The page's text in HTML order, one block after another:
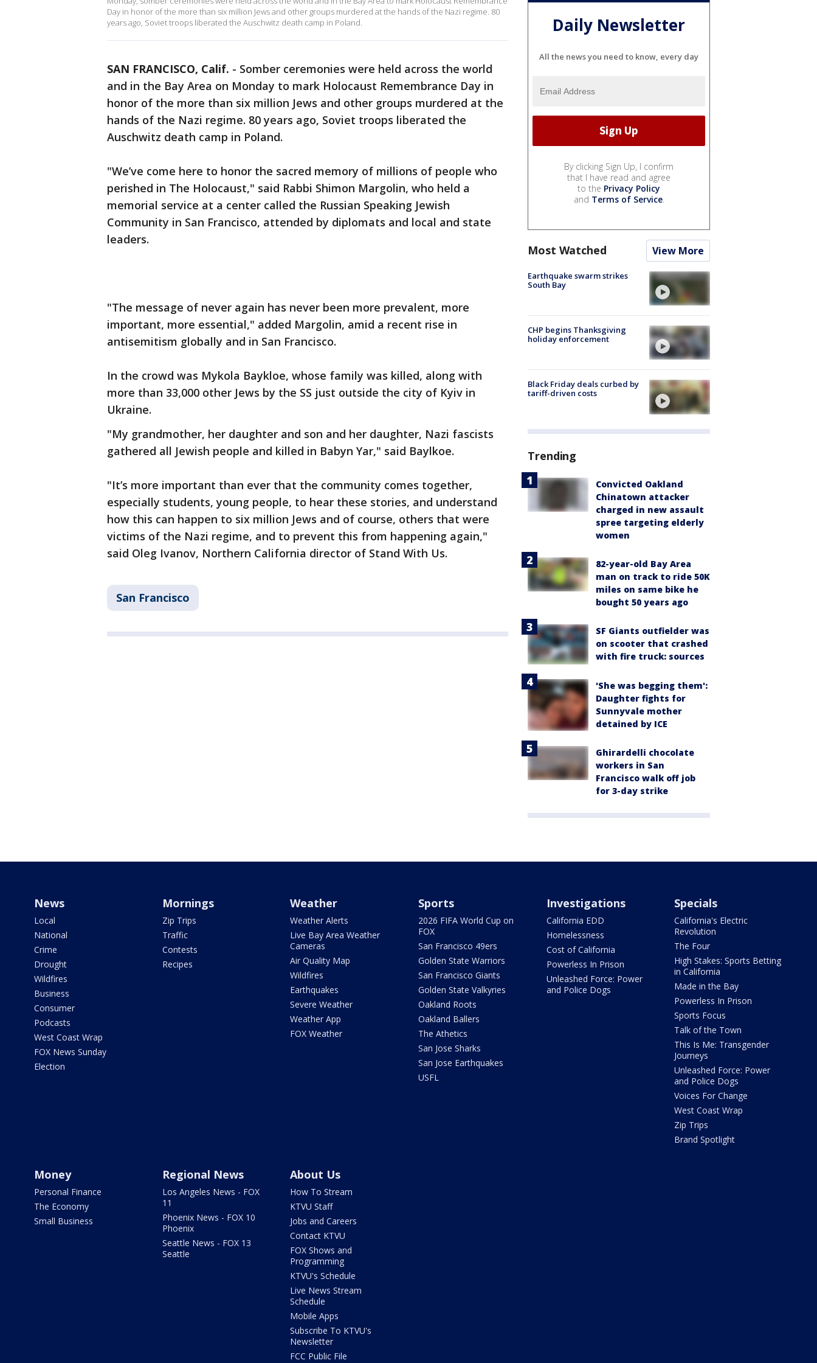
Day in honor of the more than six million Jews and other groups murdered at the hands of the Nazi regime. 80
years ago, Soviet troops liberated the Auschwitz death camp in Poland.
SAN FRANCISCO, Calif. - Somber ceremonies were held across the world
and in the Bay Area on Monday to mark Holocaust Remembrance Day in
honor of the more than six million Jews and other groups murdered at the
hands of the Nazi regime. 80 years ago, Soviet troops liberated the
Auschwitz death camp in Poland.
"We’ve come here to honor the sacred memory of millions of people who
perished in The Holocaust," said Rabbi Shimon Margolin, who held a
memorial service at a center called the Russian Speaking Jewish
Community in San Francisco, attended by diplomats and local and state
leaders.
"The message of never again has never been more prevalent, more
important, more essential," added Margolin, amid a recent rise in
antisemitism globally and in San Francisco.
In the crowd was Mykola Baykloe, whose family was killed, along with
more than 33,000 other Jews by the SS just outside the city of Kyiv in
Ukraine.
"My grandmother, her daughter and son and her daughter, Nazi fascists
gathered all Jewish people and killed in Babyn Yar," said Baylkoe.
"It’s more important than ever that the community comes together,
especially students, young people, to hear these stories, and understand
how this can happen to six million Jews and of course, others that were
victims of the Nazi regime, and to prevent this from happening again,"
said Oleg Ivanov, Northern California director of Stand With Us.
San Francisco
Daily Newsletter
All the news you need to know, every day
By clicking Sign Up, I confirm
that I have read and agree
to the Privacy Policy
and Terms of Service.
Most Watched View More
Earthquake swarm strikes
South Bay
CHP begins Thanksgiving
holiday enforcement
Black Friday deals curbed by
tariff-driven costs
Trending
Convicted Oakland
Chinatown attacker
charged in new assault
spree targeting elderly
women
82-year-old Bay Area
man on track to ride 50K
miles on same bike he
bought 50 years ago
SF Giants outfielder was
on scooter that crashed
with fire truck: sources
'She was begging them':
Daughter fights for
Sunnyvale mother
detained by ICE
Ghirardelli chocolate
workers in San
Francisco walk off job
for 3-day strike
News
Local
National
Crime
Drought
Wildfires
Business
Consumer
Podcasts
West Coast Wrap
FOX News Sunday
Election
Mornings
Zip Trips
Traffic
Contests
Recipes
Weather
Weather Alerts
Live Bay Area Weather
Cameras
Air Quality Map
Wildfires
Earthquakes
Severe Weather
Weather App
FOX Weather
Sports
2026 FIFA World Cup on
FOX
San Francisco 49ers
Golden State Warriors
San Francisco Giants
Golden State Valkyries
Oakland Roots
Oakland Ballers
The Athetics
San Jose Sharks
San Jose Earthquakes
USFL
Investigations
California EDD
Homelessness
Cost of California
Powerless In Prison
Unleashed Force: Power
and Police Dogs
Specials
California's Electric
Revolution
The Four
High Stakes: Sports Betting
in California
Made in the Bay
Powerless In Prison
Sports Focus
Talk of the Town
This Is Me: Transgender
Journeys
Unleashed Force: Power
and Police Dogs
Voices For Change
West Coast Wrap
Zip Trips
Brand Spotlight
Money
Personal Finance
The Economy
Small Business
Regional News
Los Angeles News - FOX
11
Phoenix News - FOX 10
Phoenix
Seattle News - FOX 13
Seattle
About Us
How To Stream
KTVU Staff
Jobs and Careers
Contact KTVU
FOX Shows and
Programming
KTVU's Schedule
Live News Stream
Schedule
Mobile Apps
Subscribe To KTVU's
Newsletter
FCC Public File